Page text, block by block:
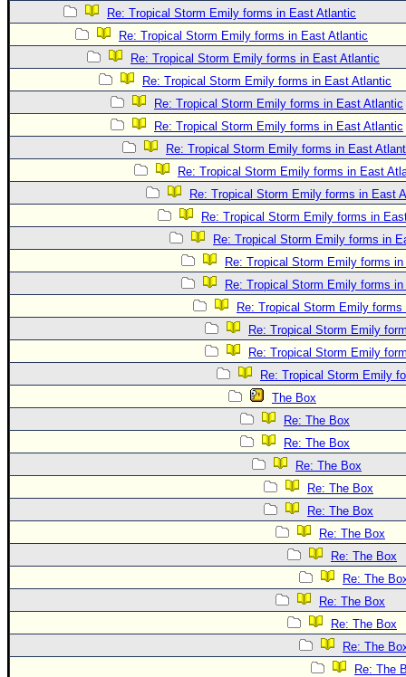
Mobile Site
FOLLOW & CONNECT
🌎 National Hurricane Center
Login to remove ads
Re: Tropical Storm Emily forms in East Atlantic
Re: Tropical Storm Emily forms in East Atlantic
Re: Tropical Storm Emily forms in East Atlantic
Re: Tropical Storm Emily forms in East Atlantic
Re: Tropical Storm Emily forms in East Atlantic
Re: Tropical Storm Emily forms in East Atlantic
Re: Tropical Storm Emily forms in East
Re: Tropical Storm Emily forms in East
Re: Tropical Storm Emily forms in East
Re: Tropical Storm Emily forms in
Re: Tropical Storm Emily forms in
Re: Tropical Storm Emily forms
Re: Tropical Storm Emily forms
Re: Tropical Storm Emily
Re: Tropical Storm Emily
Re: Tropical Storm Emily
Re: Tropical Storm Emily
The Box
Re: The Box
Re: The Box
Re: The Box
Re: The Box
Re: The Box
Re: The Box
Re: The Box
Re: The
Re: The Box
Re: The Box
Re: The
Re: The